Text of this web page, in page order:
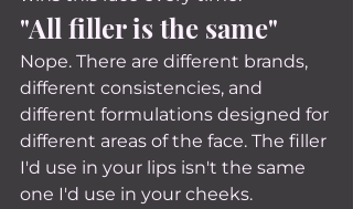
"All filler is the same"
Nope. There are different brands,
different consistencies, and
different formulations designed for
different areas of the face. The filler
I'd use in your lips isn't the same
one I'd use in your cheeks.